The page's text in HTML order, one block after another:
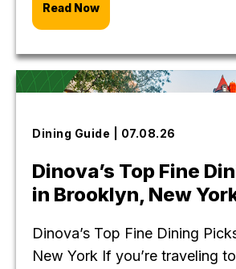
Read Now
Dining Guide | 07.08.26
Dinova’s Top Fine
in Brooklyn, New
Dinova’s Top Fine Dining
New York If you’re traveling